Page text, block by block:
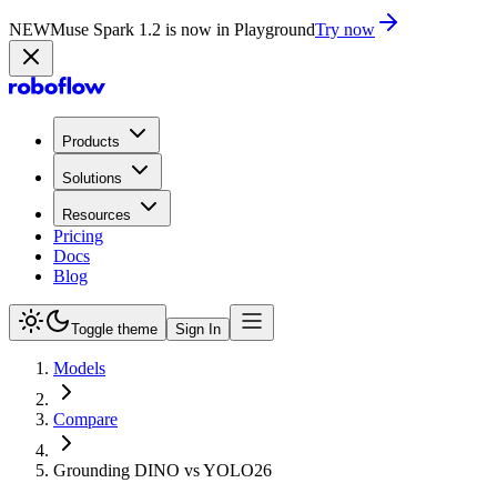
NEWMuse Spark 1.2 is now in PlaygroundTry now
Products
Solutions
Resources
Pricing
Docs
Blog
Toggle theme Sign In
Models
Compare
Grounding DINO vs YOLO26